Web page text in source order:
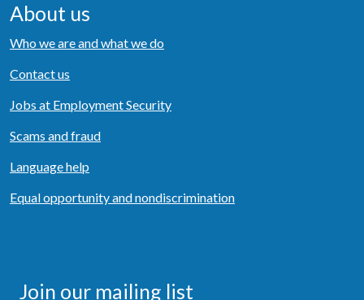
About us
Who we are and what we do
Contact us
Jobs at Employment Security
Scams and fraud
Language help
Equal opportunity and nondiscrimination
Join our mailing list